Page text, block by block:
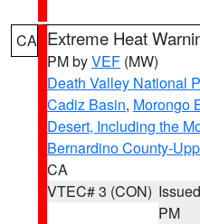
CA Extreme Heat
PM byVEF (MW)
Death Valley National
Cadiz Basin, Morongo
Desert, Including the
Bernardino County-
CA
VTEC# 3 (CON)
PM